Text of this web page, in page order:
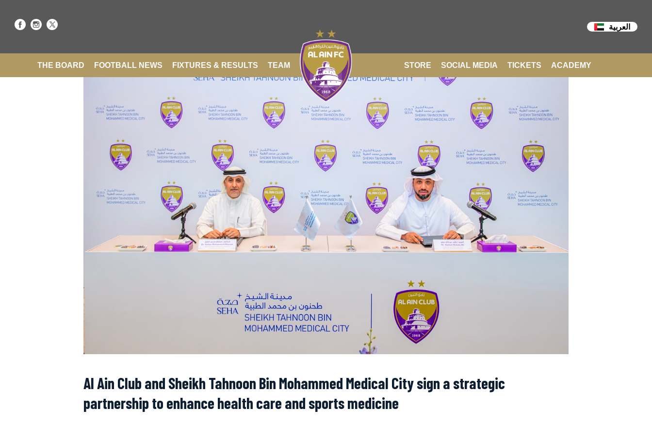
العربية
THE BOARD FOOTBALL NEWS FIXTURES & RESULTS TEAM STORE SOCIAL MEDIA TICKETS ACADEMY
Al Ain Club and Sheikh Tahnoon Bin Mohammed Medical City sign a strategic
partnership to enhance health care and sports medicine